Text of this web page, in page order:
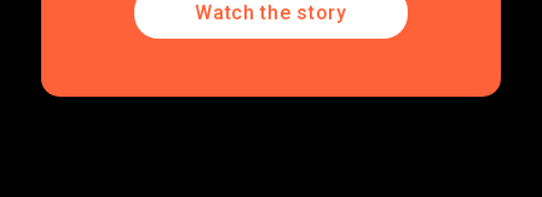
Watch the story